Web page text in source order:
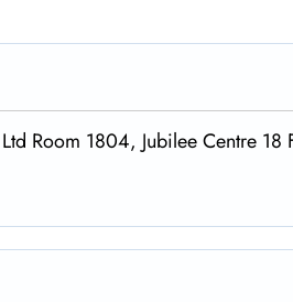
Room 1804, Jubilee Centre 18